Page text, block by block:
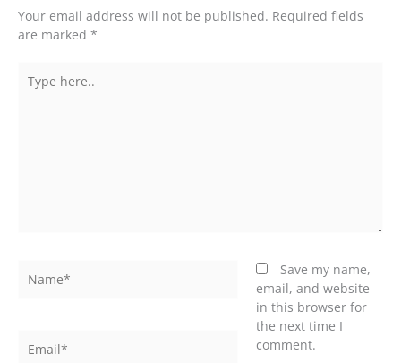
Your email address will not be published. Required fields
are marked *
here..
Save my name,
email, and website
in this browser for
the next time I
comment.